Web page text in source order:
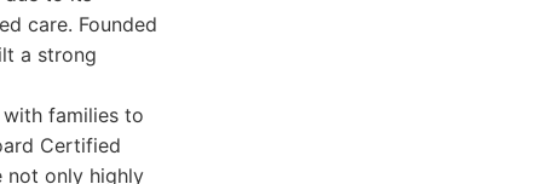
care. Founded
a strong
families to
Certified
not only highly